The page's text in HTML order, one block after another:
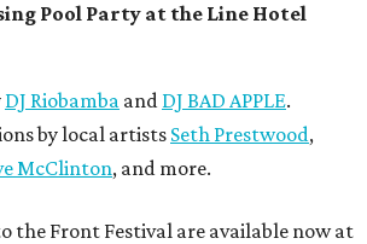
Pool Party at the Line Hotel
DJ Riobamba and DJ BAD APPLE.
by local artists Seth Prestwood,
McClinton, and more.
the Front Festival are available now at